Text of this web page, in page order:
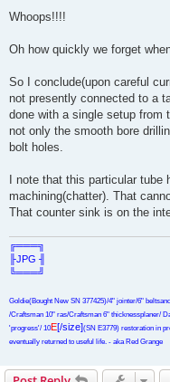
s
Whoops!!!!
Oh how quickly we forget
So I conclude(upon careful
not presently connected to a
done with a single setup from
not only the smooth bore
bolt holes.
I note that this particular tube
machining(chatter). That
That counter sink is on the
╔═══╗
╟JPG ╢
╚═══╝
Goldie(Bought New SN 377425)/4" jointer/6"
/Craftsman 10" ras/Craftsman 6" thicknessplaner/
'progress'/ 10 E[/size](SN E3779) restoration in
eventually returned to useful life. - aka Red Grange